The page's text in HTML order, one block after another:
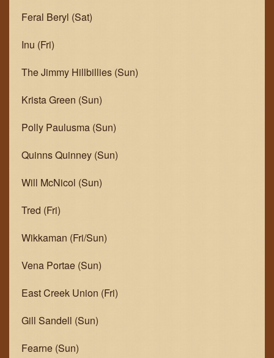
Feral Beryl (Sat)
Inu (Fri)
The Jimmy Hillbillies (Sun)
Krista Green (Sun)
Polly Paulusma (Sun)
Quinns Quinney (Sun)
Will McNicol (Sun)
Tred (Fri)
Wikkaman (Fri/Sun)
Vena Portae (Sun)
East Creek Union (Fri)
Gill Sandell (Sun)
Fearne (Sun)